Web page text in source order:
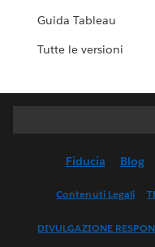
Guida Tableau
Tutte le versioni
Fiducia Blog
Contenuti Legali
DIVULGAZIONE